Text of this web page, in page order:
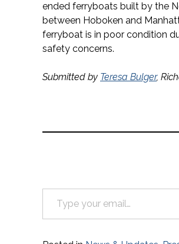
ended ferryboats built by the
between Hoboken and
ferryboat is in poor condition
safety concerns.
Submitted by Teresa Bulger,
Type your email…